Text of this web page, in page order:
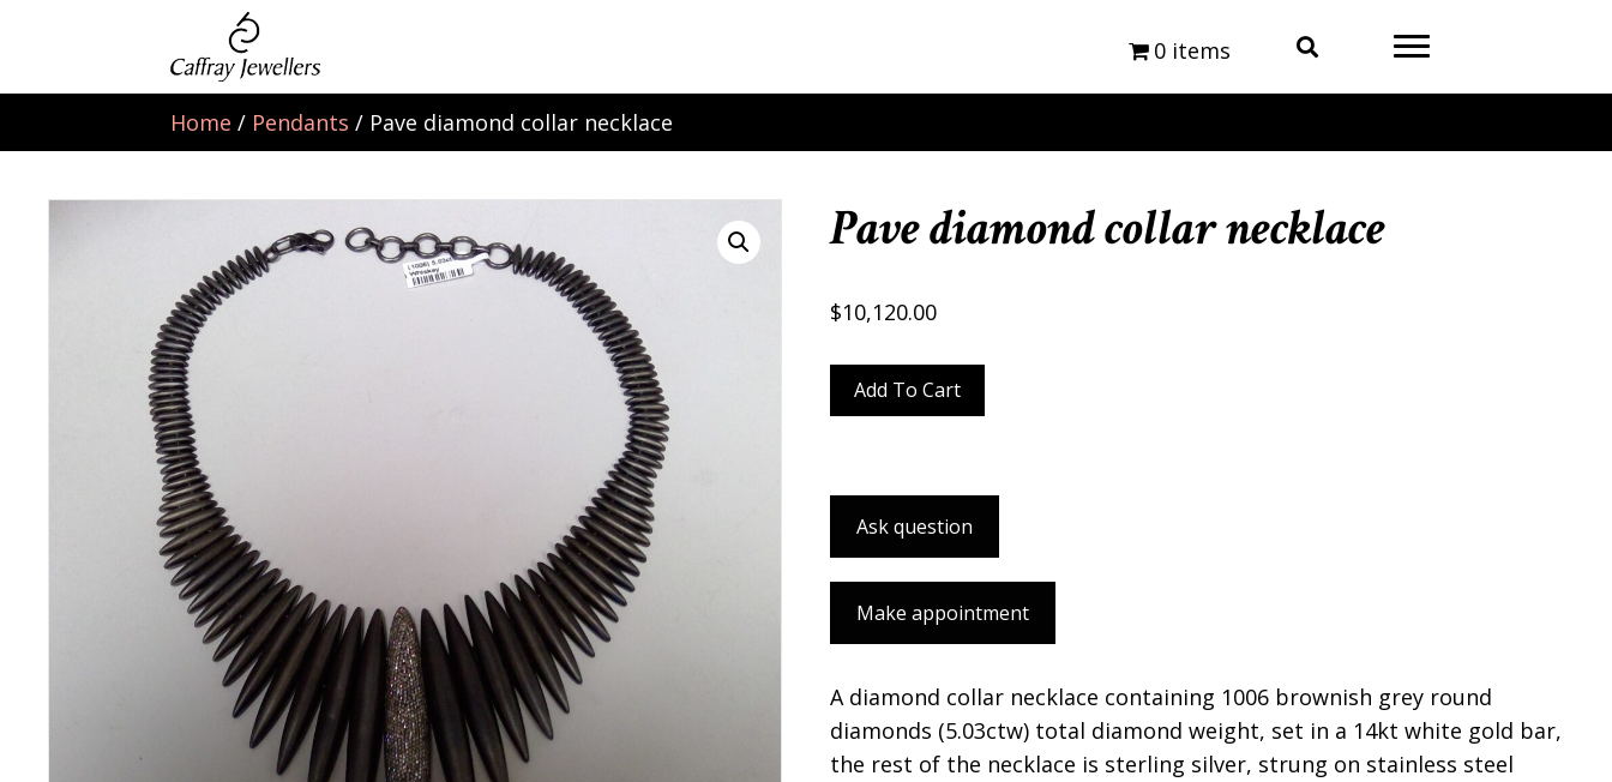
0 items
Home / Pendants / Pave diamond collar necklace
Pave diamond collar necklace
$10,120.00
Pave
diamond
quantity
Add To Cart
Ask question
Make appointment
A diamond collar necklace containing 1006 brownish grey round
diamonds (5.03ctw) total diamond weight, set in a 14kt white gold bar,
the rest of the necklace is sterling silver, strung on stainless steel